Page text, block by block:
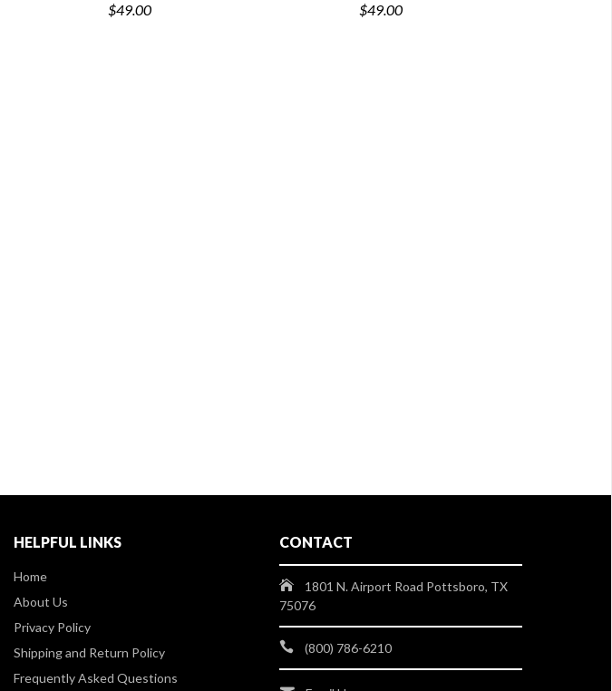
$49.00
$49.00
HELPFUL LINKS
Home
About Us
Privacy Policy
Shipping and Return Policy
Frequently Asked Questions
CONTACT
1801 N. Airport Road Pottsboro, TX
75076
(800) 786-6210